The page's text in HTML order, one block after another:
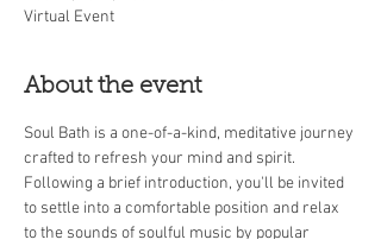
Virtual Event
About the event
Soul Bath is a one-of-a-kind, meditative journey
crafted to refresh your mind and spirit.
Following a brief introduction, you'll be invited
to settle into a comfortable position and relax
to the sounds of soulful music by popular